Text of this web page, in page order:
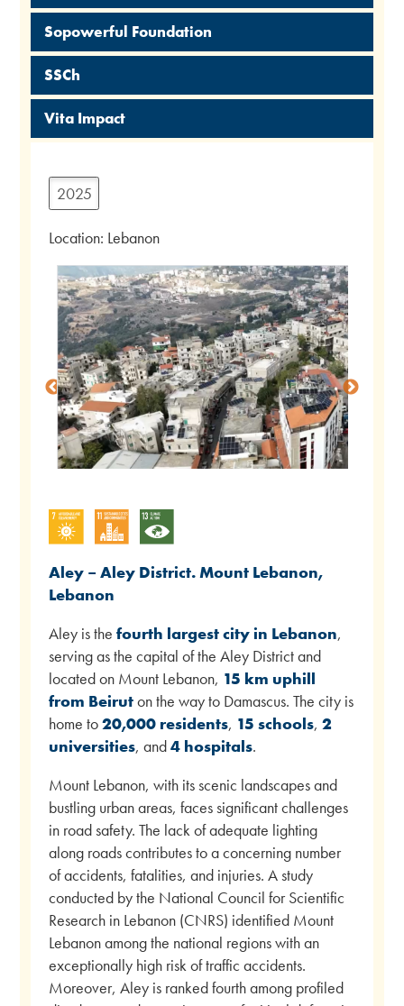
Sopowerful Foundation
SSCh
Vita Impact
2025
Location: Lebanon
Aley – Aley District. Mount Lebanon,
Lebanon
Aley is thefourth largest city in Lebanon,
serving as the capital of the Aley District and
located on Mount Lebanon, 15 km uphill
from Beiruton the way to Damascus. The city is
home to20,000 residents, 15 schools,2
universities, and4 hospitals.
Mount Lebanon, with its scenic landscapes and
bustling urban areas, faces significant challenges
in road safety. The lack of adequate lighting
along roads contributes to a concerning number
of accidents, fatalities, and injuries. A study
conducted by the National Council for Scientific
Research in Lebanon (CNRS) identified Mount
Lebanon among the national regions with an
exceptionally high risk of traffic accidents.
Moreover, Aley is ranked fourth among profiled